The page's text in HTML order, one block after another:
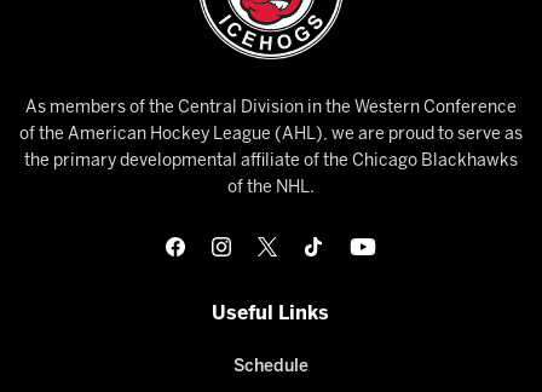
As members of the Central Division in the Western Conference
of the American Hockey League (AHL), we are proud to serve as
the primary developmental affiliate of the Chicago Blackhawks
of the NHL.
Useful Links
Schedule